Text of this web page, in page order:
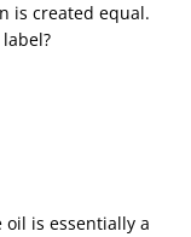
is created equal.
is essentially a